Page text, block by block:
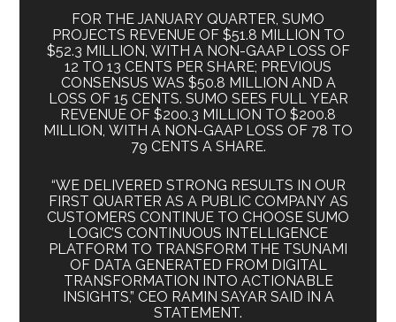
FOR THE JANUARY QUARTER, SUMO
PROJECTS REVENUE OF $51.8 MILLION TO
$52.3 MILLION, WITH A NON-GAAP LOSS OF
12 TO 13 CENTS PER SHARE; PREVIOUS
CONSENSUS WAS $50.8 MILLION AND A
LOSS OF 15 CENTS. SUMO SEES FULL YEAR
REVENUE OF $200.3 MILLION TO $200.8
MILLION, WITH A NON-GAAP LOSS OF 78 TO
79 CENTS A SHARE.
“WE DELIVERED STRONG RESULTS IN OUR
FIRST QUARTER AS A PUBLIC COMPANY AS
CUSTOMERS CONTINUE TO CHOOSE SUMO
LOGIC’S CONTINUOUS INTELLIGENCE
PLATFORM TO TRANSFORM THE TSUNAMI
OF DATA GENERATED FROM DIGITAL
TRANSFORMATION INTO ACTIONABLE
INSIGHTS,” CEO RAMIN SAYAR SAID IN A
STATEMENT.